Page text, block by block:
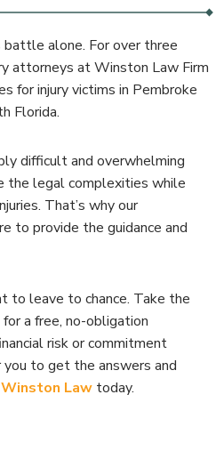
battle alone. For over three
attorneys at Winston Law Firm
for injury victims in Pembroke
Florida.
difficult and overwhelming
the legal complexities while
That’s why our
to provide the guidance and
to leave to chance. Take the
a free, no-obligation
risk or commitment
you to get the answers and
Law today.